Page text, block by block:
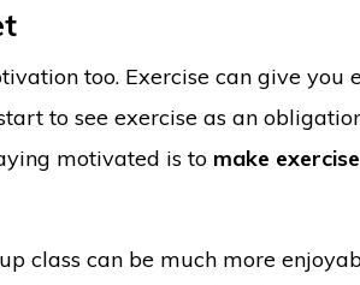
too. Exercise can give you
to see exercise as an
motivated is to make
class can be much more